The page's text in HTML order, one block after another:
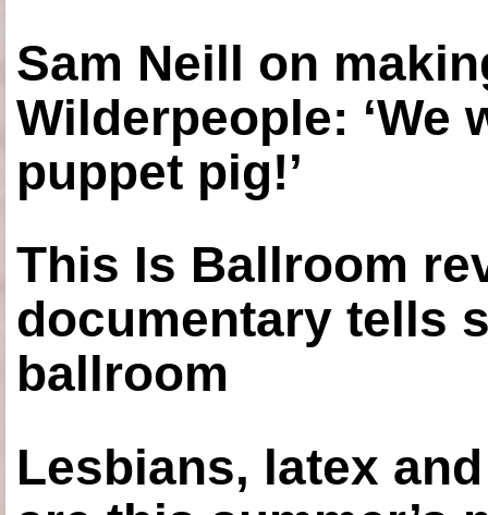
Sam Neill on
Wilderpeople: ‘We
puppet pig!’
This Is Ballroom
documentary tells
ballroom
Lesbians, latex